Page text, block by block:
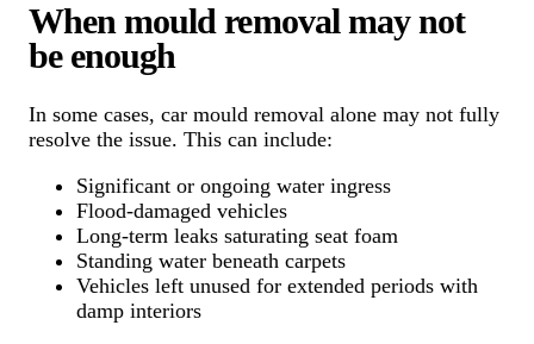
When mould removal may not
be enough
In some cases, car mould removal alone may not fully
resolve the issue. This can include:
Significant or ongoing water ingress
Flood-damaged vehicles
Long-term leaks saturating seat foam
Standing water beneath carpets
Vehicles left unused for extended periods with
damp interiors